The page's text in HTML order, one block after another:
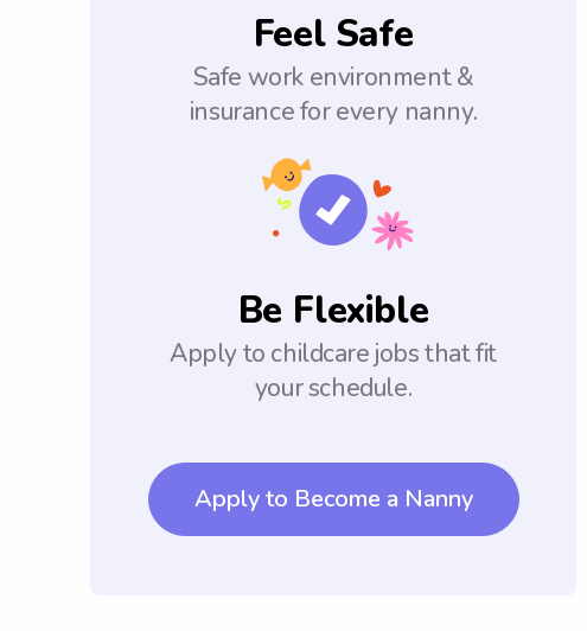
Feel Safe
Safe work environment &
insurance for every nanny.
Be Flexible
Apply to childcare jobs that fit
your schedule.
Apply to Become a Nanny